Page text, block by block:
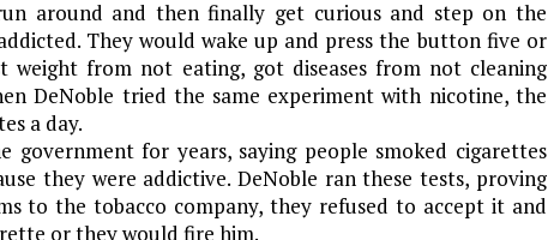
around and then finally get curious and step on the
They would wake up and press the button five or
weight from not eating, got diseases from not cleaning
DeNoble tried the same experiment with nicotine, the
a day.
government for years, saying people smoked cigarettes
they were addictive. DeNoble ran these tests, proving
to the tobacco company, they refused to accept it and
or they would fire him.